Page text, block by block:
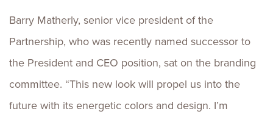
Barry Matherly, senior vice president of the
Partnership, who was recently named successor to
the President and CEO position, sat on the branding
committee. “This new look will propel us into the
future with its energetic colors and design. I’m